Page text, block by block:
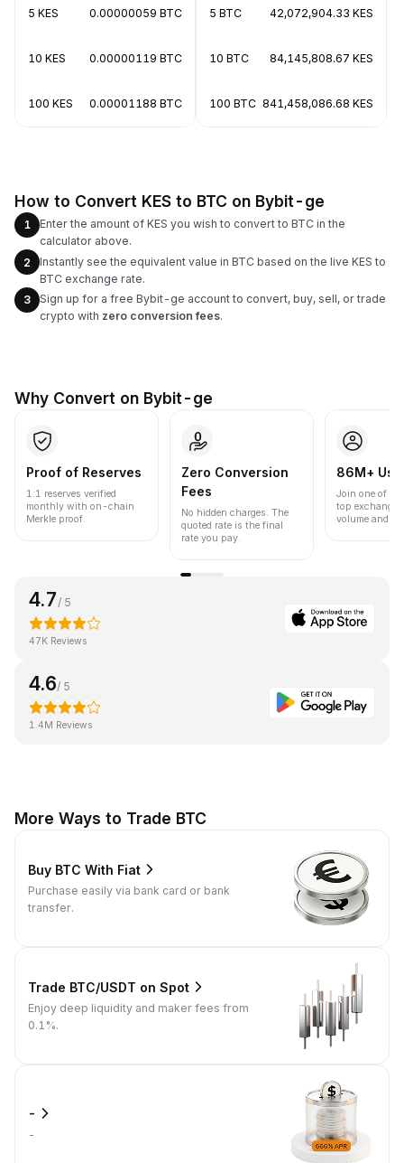
5 KES 0.00000059 BTC
10 KES 0.00000119 BTC
100 KES 0.00001188 BTC
5 BTC 42,072,904.33 KES
10 BTC 84,145,808.67 KES
100 BTC 841,458,086.68 KES
How to Convert KES to BTC on Bybit-ge
1
Enter the amount of KES you wish to convert to BTC in the
calculator above.
2
Instantly see the equivalent value in BTC based on the live KES to
BTC exchange rate.
3
Sign up for a free Bybit-ge account to convert, buy, sell, or trade
crypto with zero conversion fees.
Why Convert on Bybit-ge
Proof of Reserves
1:1 reserves verified
monthly with on-chain
Merkle proof.
Zero Conversion
Fees
No hidden charges. The
quoted rate is the final
rate you pay.
86M+
Join one of
top
volume and
4.7/ 5
47K Reviews
4.6/ 5
1.4M Reviews
More Ways to Trade BTC
Buy BTC With Fiat
Purchase easily via bank card or bank
transfer.
Trade BTC/USDT on Spot
Enjoy deep liquidity and maker fees from
0.1%.
-
-